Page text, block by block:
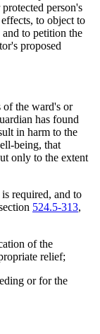
person's
to object to
to petition the
proposed
of the ward's or
has found
in harm to the
being, that
only to the extent
required, and to
524.5-313,
of the
relief;
or for the